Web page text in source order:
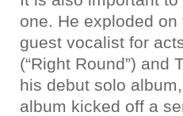
one. He exploded
guest vocalist for
(“Right Round”) and
his debut solo album,
album kicked off a